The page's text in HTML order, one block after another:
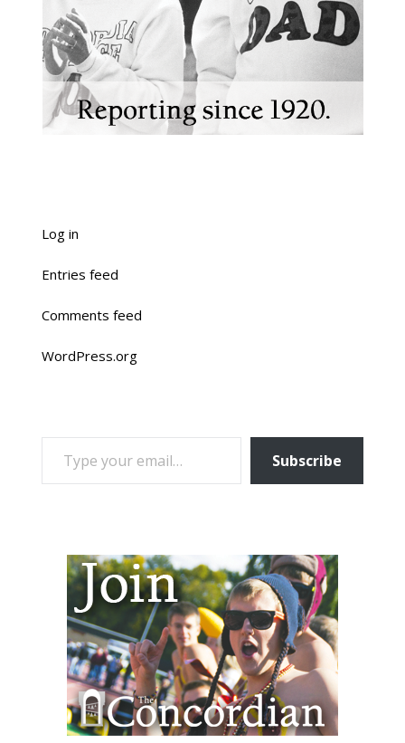
Log in
Entries feed
Comments feed
WordPress.org
TYPE YOUR EMAIL…
Subscribe